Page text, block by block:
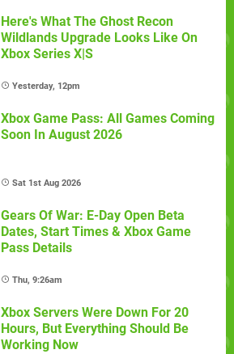
Here's What The Ghost Recon
Wildlands Upgrade Looks Like On
Xbox Series X|S
Yesterday, 12pm
Xbox Game Pass: All Games Coming
Soon In August 2026
Sat 1st Aug 2026
Gears Of War: E-Day Open Beta
Dates, Start Times & Xbox Game
Pass Details
Thu, 9:26am
Xbox Servers Were Down For 20
Hours, But Everything Should Be
Working Now